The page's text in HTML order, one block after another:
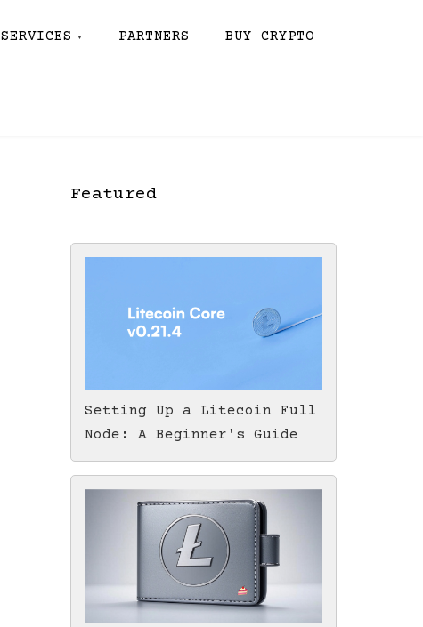
SERVICES PARTNERS BUY CRYPTO
Featured
Setting Up a Litecoin Full
Node: A Beginner's Guide